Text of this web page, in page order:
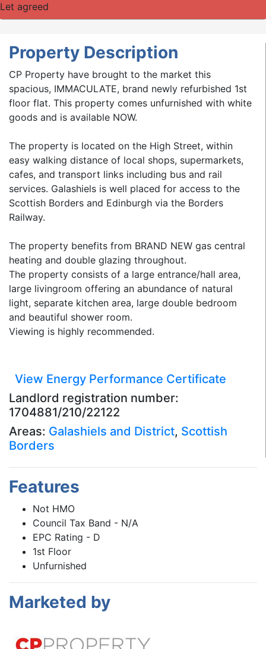
Let agreed
Property Description
CP Property have brought to the market this
spacious, IMMACULATE, brand newly refurbished 1st
floor flat. This property comes unfurnished with white
goods and is available NOW.
The property is located on the High Street, within
easy walking distance of local shops, supermarkets,
cafes, and transport links including bus and rail
services. Galashiels is well placed for access to the
Scottish Borders and Edinburgh via the Borders
Railway.
The property benefits from BRAND NEW gas central
heating and double glazing throughout.
The property consists of a large entrance/hall area,
large livingroom offering an abundance of natural
light, separate kitchen area, large double bedroom
and beautiful shower room.
Viewing is highly recommended.
View Energy Performance Certificate
Landlord registration number:
1704881/210/22122
Areas: Galashiels and District, Scottish
Borders
Features
Not HMO
Council Tax Band - N/A
EPC Rating - D
1st Floor
Unfurnished
Marketed by